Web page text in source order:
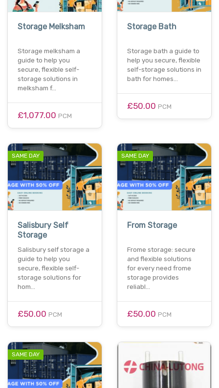
Storage Melksham
Storage melksham a
guide to help you
secure, flexible self-
storage solutions in
melksham f…
£1,077.00 PCM
Storage Bath
Storage bath a guide to
help you secure, flexible
self-storage solutions in
bath for homes…
£50.00 PCM
SAME DAY
Salisbury Self
Storage
Salisbury self storage a
guide to help you
secure, flexible self-
storage solutions for
hom…
£50.00 PCM
SAME DAY
From Storage
Frome storage: secure
and flexible solutions
for every need frome
storage provides
reliabl…
£50.00 PCM
SAME DAY